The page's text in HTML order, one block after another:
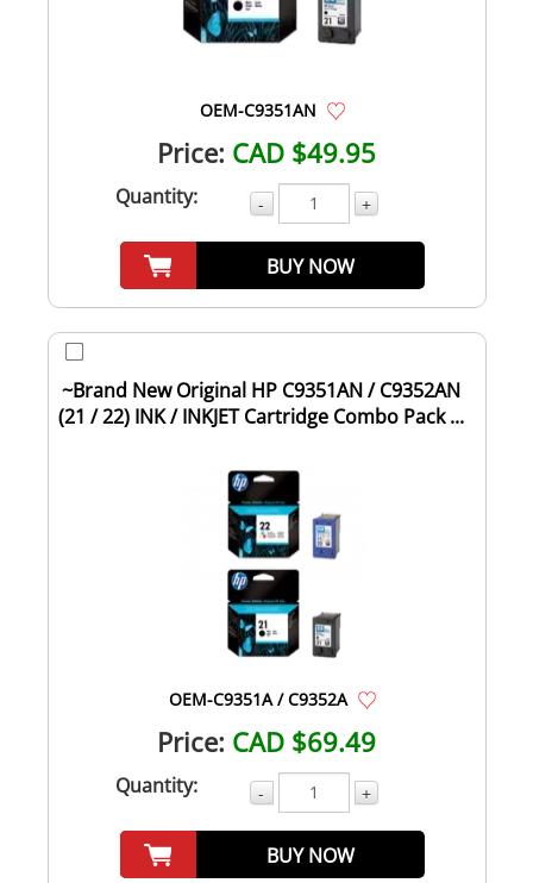
OEM-C9351AN
Price: CAD $49.95
Quantity: - +
BUY NOW
~Brand New Original HP C9351AN / C9352AN
(21 / 22) INK / INKJET Cartridge Combo Pack ...
OEM-C9351A / C9352A
Price: CAD $69.49
Quantity: - +
BUY NOW